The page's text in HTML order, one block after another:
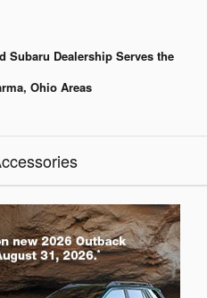
Subaru Dealership Serves the
Ohio Areas